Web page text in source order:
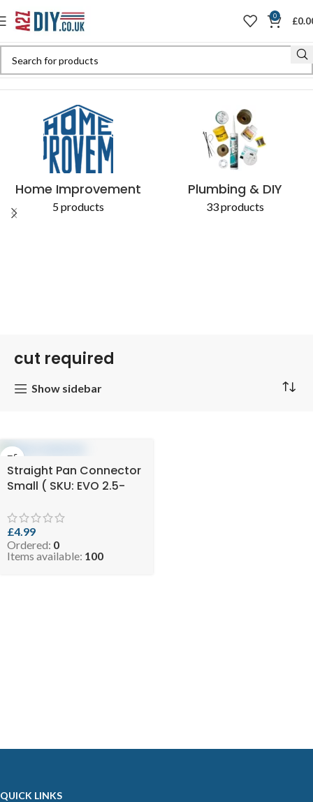
0 £
Home Improvement
5 products
Plumbing & DIY
33 products
cut required
Show sidebar
Straight Pan Connector
Small ( SKU: EVO 2.5-
£4.99
Ordered: 0
Items available: 100
QUICK LINKS